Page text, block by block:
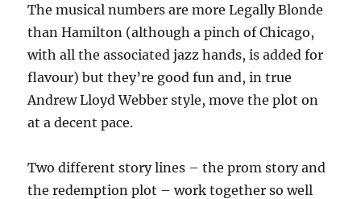
The musical numbers are more Legally Blonde
than Hamilton (although a pinch of Chicago,
with all the associated jazz hands, is added for
flavour) but they’re good fun and, in true
Andrew Lloyd Webber style, move the plot on
at a decent pace.
Two different story lines – the prom story and
the redemption plot – work together so well